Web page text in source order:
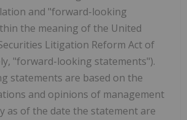
and "forward-looking
the meaning of the United
Litigation Reform Act of
"forward-looking statements").
statements are based on the
and opinions of management
as of the date the statement are